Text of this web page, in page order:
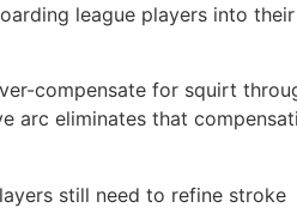
league players into
compensate for squirt
arc eliminates that
still need to refine stroke